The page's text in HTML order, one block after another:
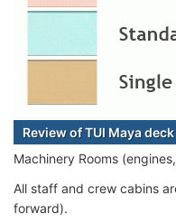
Review of TUI Maya
Machinery Rooms
All staff and crew cabins
forward).